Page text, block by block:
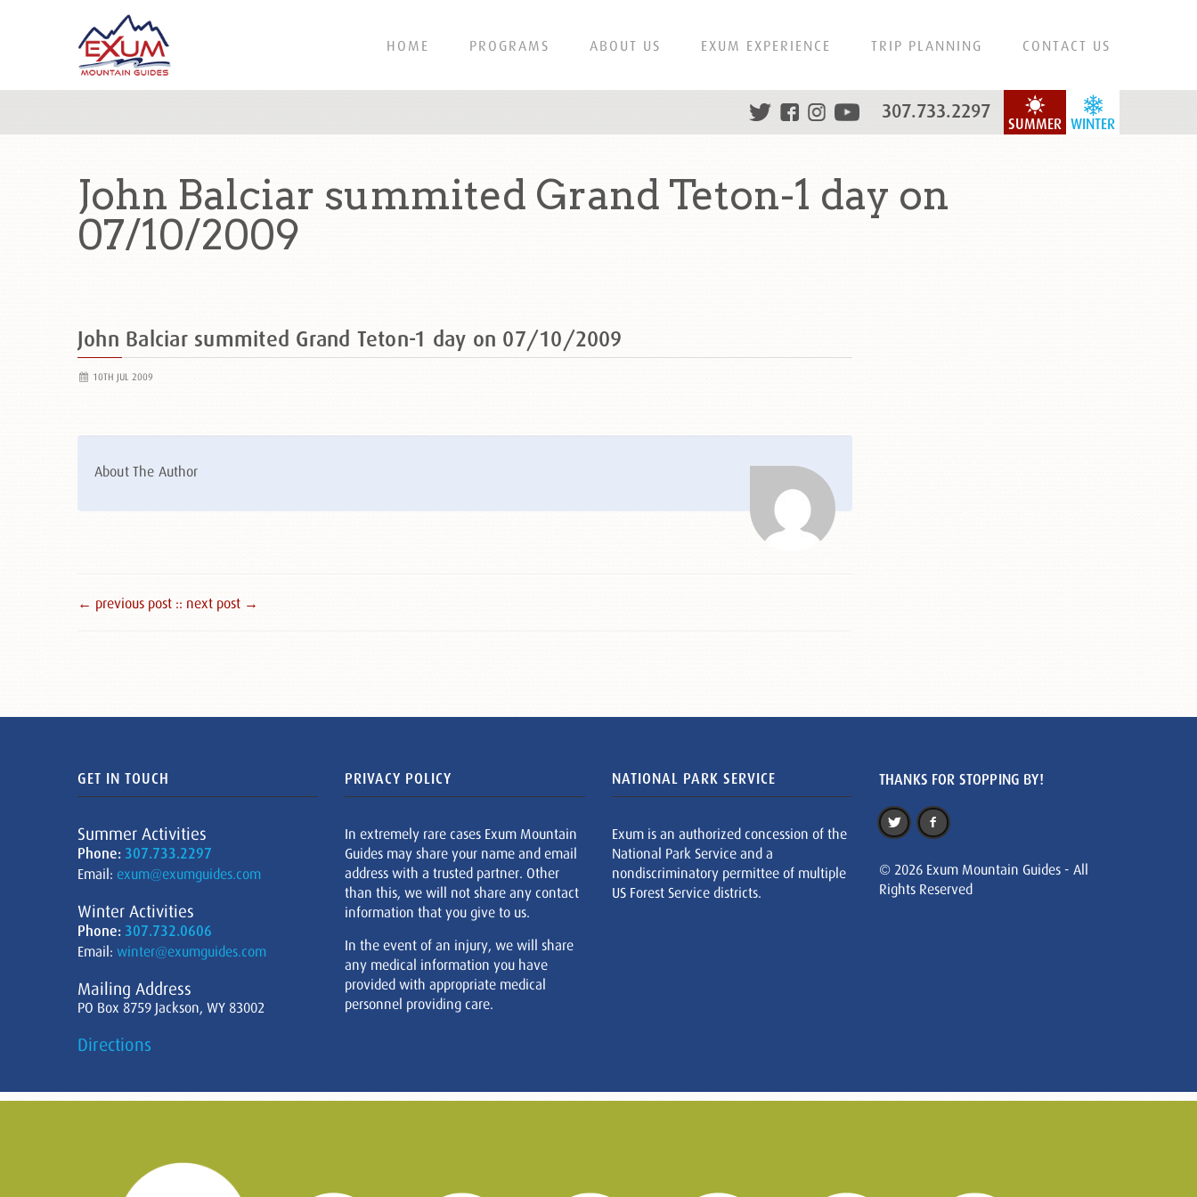
HOME PROGRAMS ABOUT US EXUM EXPERIENCE TRIP PLANNING CONTACT US
WINTER
SUMMER
307.733.2297
John Balciar summited Grand Teton-1 day on
07/10/2009
John Balciar summited Grand Teton-1 day on 07/10/2009
10TH JUL 2009
About The Author
← previous post :: next post →
GET IN TOUCH
Summer Activities
Phone: 307.733.2297
Email: exum@exumguides.com
Winter Activities
Phone: 307.732.0606
Email: winter@exumguides.com
Mailing Address
PO Box 8759 Jackson, WY 83002
Directions
PRIVACY POLICY
In extremely rare cases Exum Mountain
Guides may share your name and email
address with a trusted partner. Other
than this, we will not share any contact
information that you give to us.
In the event of an injury, we will share
any medical information you have
provided with appropriate medical
personnel providing care.
NATIONAL PARK SERVICE
Exum is an authorized concession of the
National Park Service and a
nondiscriminatory permittee of multiple
US Forest Service districts.
THANKS FOR STOPPING BY!
© 2026 Exum Mountain Guides - All
Rights Reserved